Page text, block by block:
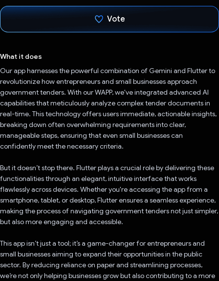
Vote
What it does
Our app harnesses the powerful combination of Gemini and Flutter to
revolutionize how entrepreneurs and small businesses approach
government tenders. With our WAPP, we've integrated advanced AI
capabilities that meticulously analyze complex tender documents in
real-time. This technology offers users immediate, actionable insights,
breaking down often overwhelming requirements into clear,
manageable steps, ensuring that even small businesses can
confidently meet the necessary criteria.
But it doesn’t stop there. Flutter plays a crucial role by delivering these
functionalities through an elegant, intuitive interface that works
flawlessly across devices. Whether you're accessing the app from a
smartphone, tablet, or desktop, Flutter ensures a seamless experience,
making the process of navigating government tenders not just simpler,
but also more engaging and accessible.
This app isn’t just a tool; it’s a game-changer for entrepreneurs and
small businesses aiming to expand their opportunities in the public
sector. By reducing reliance on paper and streamlining processes,
we’re not only helping businesses grow but also contributing to a more